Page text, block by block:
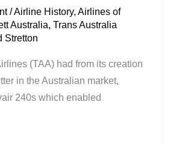
/Airline History,Airlines of
Australia,Trans Australia
Stretton
(TAA) had from its creation
in the Australian market,
240s which enabled